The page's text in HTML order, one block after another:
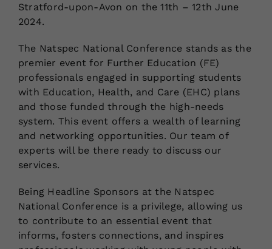
Stratford-upon-Avon on the 11th – 12th June
2024.
The Natspec National Conference stands as the
premier event for Further Education (FE)
professionals engaged in supporting students
with Education, Health, and Care (EHC) plans
and those funded through the high-needs
system. This event offers a wealth of learning
and networking opportunities. Our team of
experts will be there ready to discuss our
services.
Being Headline Sponsors at the Natspec
National Conference is a privilege, allowing us
to contribute to an essential event that
informs, fosters connections, and inspires